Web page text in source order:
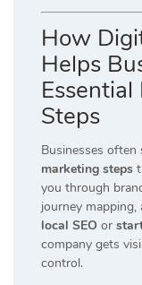
How
Helps
Steps
Businesses
marketing steps
you through
journey
local SEO or
company gets
control.